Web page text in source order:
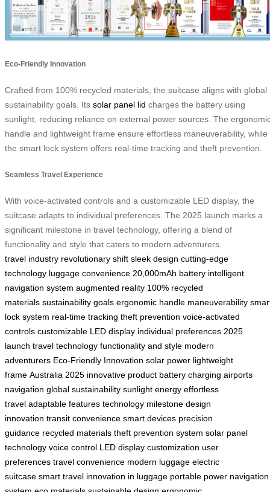
Eco-Friendly Innovation
Crafted from 100% recycled materials, the suitcase aligns with global
sustainability goals. Its solar panel lid charges the battery using
sunlight, reducing reliance on external power sources. The
handle and lightweight frame ensure effortless maneuverability, while
the smart lock system offers real-time tracking and theft prevention.
Seamless Travel Experience
With voice-activated controls and a customizable LED display, the
suitcase adapts to individual preferences. The 2025 launch marks a
significant milestone in travel technology, offering a blend of
functionality and style that caters to modern adventurers.
travel industry revolutionary shift sleek design cutting-edge
technology luggage convenience 20,000mAh battery intelligent
navigation system augmented reality 100% recycled
materials sustainability goals ergonomic handle maneuverability
lock system real-time tracking theft prevention voice-activated
controls customizable LED display individual preferences 2025
launch travel technology functionality and style modern
adventurers Eco-Friendly Innovation solar power lightweight
frame Australia 2025 innovative product battery charging airports
navigation global sustainability sunlight energy effortless
travel adaptable features technology milestone design
innovation transit convenience smart devices precision
guidance recycled materials theft prevention system solar panel
technology voice control LED display customization user
preferences travel convenience modern luggage electric
suitcase smart travel innovation in luggage portable power navigation